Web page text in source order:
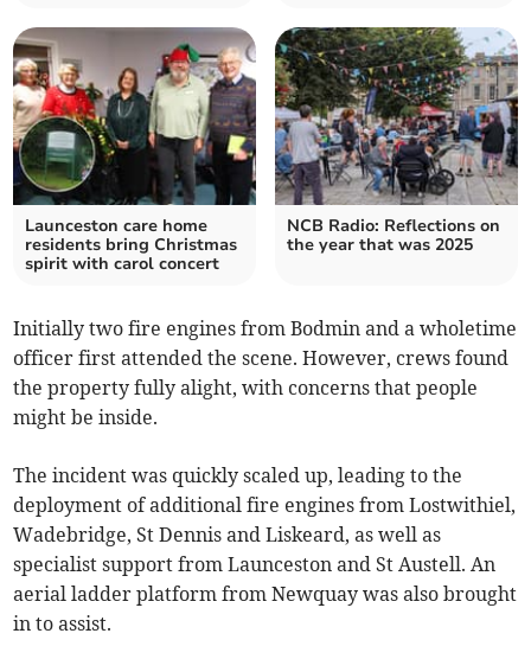
Launceston care home
residents bring Christmas
spirit with carol concert
NCB Radio: Reflections on
the year that was 2025
Initially two fire engines from Bodmin and a wholetime
officer first attended the scene. However, crews found
the property fully alight, with concerns that people
might be inside.
The incident was quickly scaled up, leading to the
deployment of additional fire engines from Lostwithiel,
Wadebridge, St Dennis and Liskeard, as well as
specialist support from Launceston and St Austell. An
aerial ladder platform from Newquay was also brought
in to assist.